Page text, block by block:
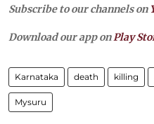
Subscribe to our channels on
Download our app onPlay
Karnataka death killing
Mysuru